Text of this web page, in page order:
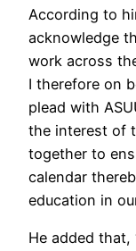
According to
acknowledge
work across
I therefore on
plead with
the interest of
together to
calendar
education in
He added